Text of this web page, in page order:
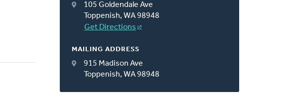
105 Goldendale Ave
Toppenish, WA 98948
Get Directions
MAILING ADDRESS
915 Madison Ave
Toppenish, WA 98948